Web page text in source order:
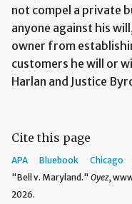
not compel a private
anyone against his
owner from
customers he will or
Harlan and Justice
Cite this page
APA Bluebook Chicago
"Bell v. Maryland." Oyez,
2026.